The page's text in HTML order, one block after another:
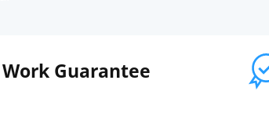
Work Guarantee